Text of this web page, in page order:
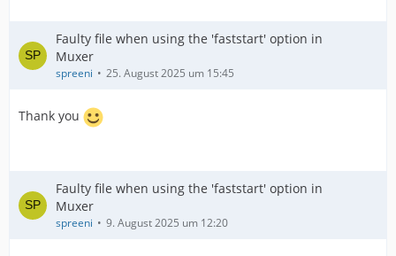
Faulty file when using the 'faststart' option in
Muxer
spreeni 25. August 2025 um 15:45
Thank you
Faulty file when using the 'faststart' option in
Muxer
spreeni 9. August 2025 um 12:20